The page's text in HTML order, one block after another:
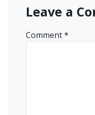
Leave a
Comment*